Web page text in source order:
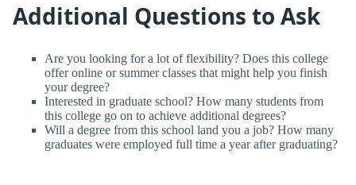
Additional Questions to Ask
Are you looking for a lot of flexibility? Does this college
offer online or summer classes that might help you finish
your degree?
Interested in graduate school? How many students from
this college go on to achieve additional degrees?
Will a degree from this school land you a job? How many
graduates were employed full time a year after graduating?